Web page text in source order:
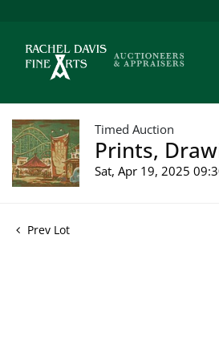
Timed Auction
Prints,
Sat, Apr 19, 2025
Prev Lot